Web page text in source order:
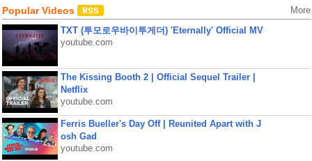
Popular Videos More
TXT (투모로우바이투게더) 'Eternally' Official MV
youtube.com
The Kissing Booth 2 | Official Sequel Trailer |
Netflix
youtube.com
Ferris Bueller's Day Off | Reunited Apart with J
osh Gad
youtube.com